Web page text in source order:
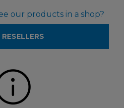
our products in a shop?